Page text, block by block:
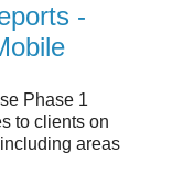
-
Phase 1
to clients on
areas